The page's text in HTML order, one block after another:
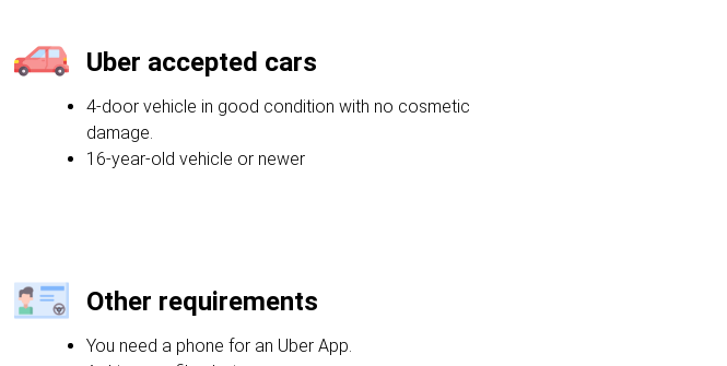
Uber accepted cars
4-door vehicle in good condition with no cosmetic
damage.
16-year-old vehicle or newer
Other requirements
You need a phone for an Uber App.